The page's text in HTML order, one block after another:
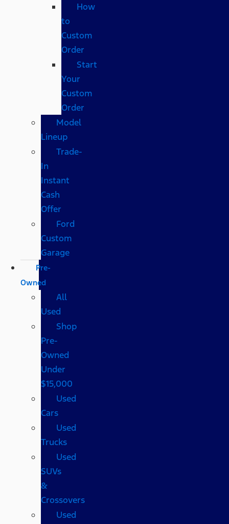
How
to
Custom
Order
Start
Your
Custom
Order
Model
Lineup
Trade-
In
Instant
Cash
Offer
Ford
Custom
Garage
Pre-
Owned
All
Used
Shop
Pre-
Owned
Under
$15,000
Used
Cars
Used
Trucks
Used
SUVs
&
Crossovers
Used